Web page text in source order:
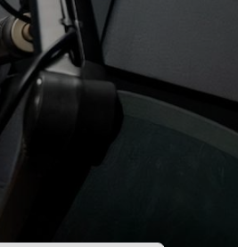
tools. Whether
and Riverside. Use